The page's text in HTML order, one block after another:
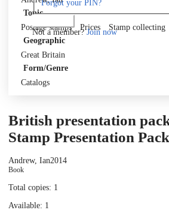
Forgot your PIN?
Not a member?Join now
Topic
Postage stamps
Prices
Stamp collecting
Geographic
Great Britain
Form/Genre
Catalogs
British presentation
Stamp Presentation
Andrew, Ian2014
Book
Total copies: 1
Available: 1